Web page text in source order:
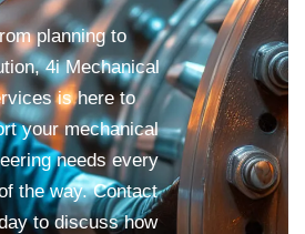
planning to
4i Mechanical
is here to
your mechanical
needs every
the way. Contact
to discuss how